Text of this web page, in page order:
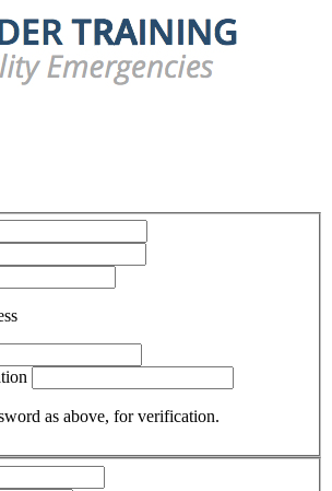
as above, for verification.